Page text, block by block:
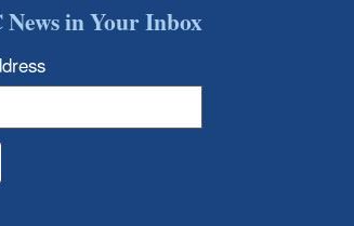
in Your Inbox